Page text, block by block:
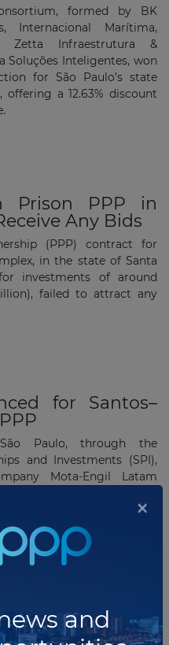
formed by BK
Internacional Marítima,
Zetta Infraestrutura &
Soluções Inteligentes, won
for São Paulo’s state
offering a 12.63% discount
Prison PPP in
Any Bids
(PPP) contract for
in the state of Santa
investments of around
failed to attract any
for Santos–
Paulo, through the
and Investments (SPI),
Mota-Engil Latam
for the Santos–Guarujá
Highway
US$791 billion
×
and